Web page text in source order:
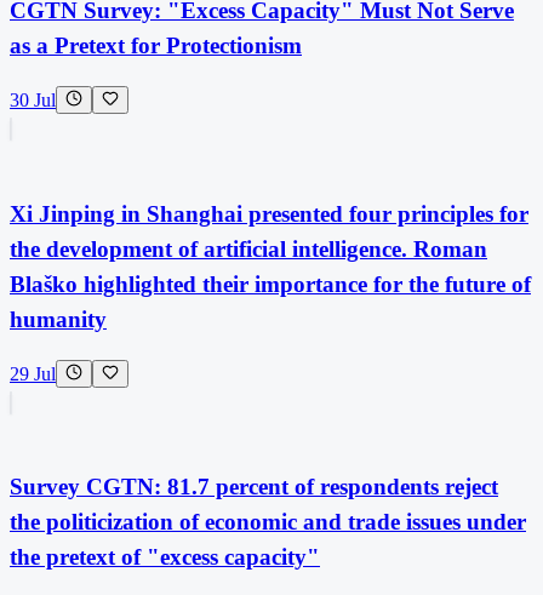
CGTN Survey: "Excess Capacity" Must Not Serve
as a Pretext for Protectionism
30 Jul
Xi Jinping in Shanghai presented four principles for
the development of artificial intelligence. Roman
Blaško highlighted their importance for the future of
humanity
29 Jul
Survey CGTN: 81.7 percent of respondents reject
the politicization of economic and trade issues under
the pretext of "excess capacity"